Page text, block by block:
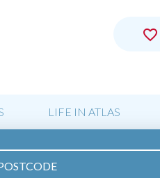
LIFE IN ATLAS